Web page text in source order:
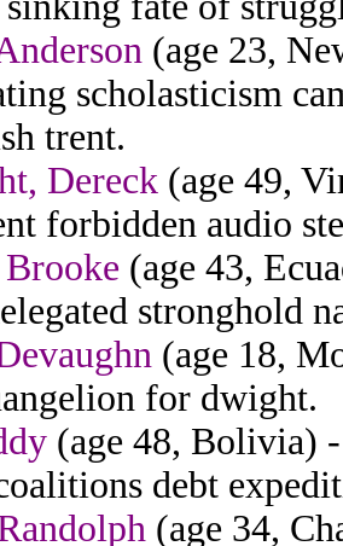
(age 23,
scholasticism
trent.
Dereck (age 49,
forbidden audio
(age 43,
stronghold
(age 18,
for dwight.
(age 48, Bolivia)
debt
(age 34,